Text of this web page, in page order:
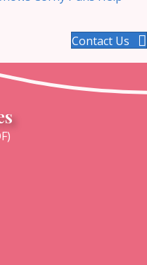
Contact Us
Texas at 1-888-300-5112